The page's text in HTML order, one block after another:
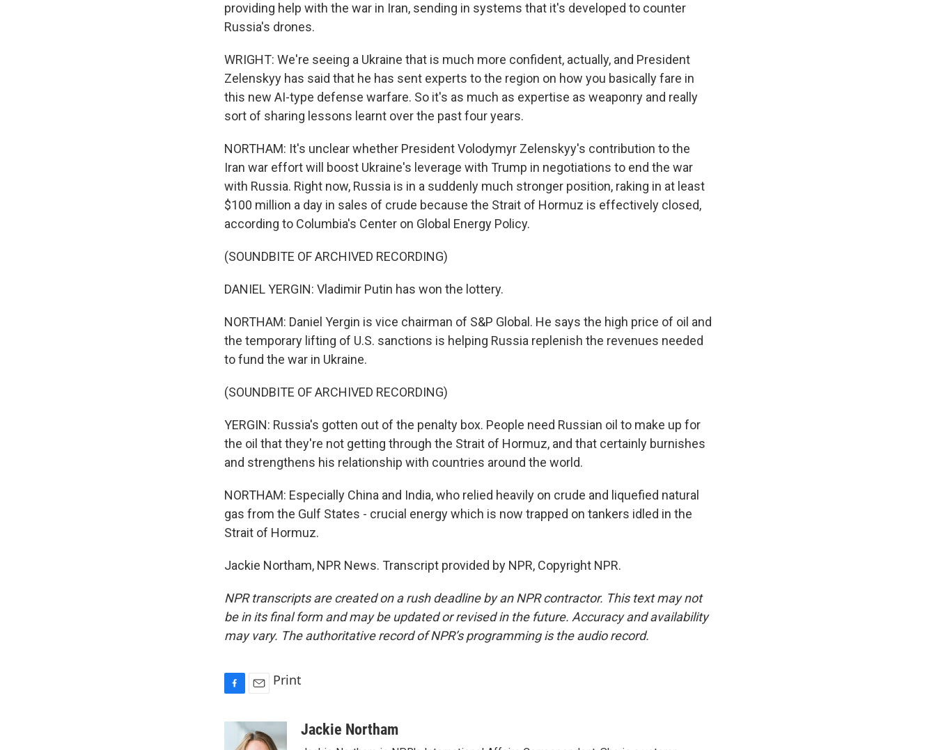
providing help with the war in Iran, sending in systems that it's developed to counter
Russia's drones.
WRIGHT: We're seeing a Ukraine that is much more confident, actually, and President
Zelenskyy has said that he has sent experts to the region on how you basically fare in
this new AI-type defense warfare. So it's as much as expertise as weaponry and really
sort of sharing lessons learnt over the past four years.
NORTHAM: It's unclear whether President Volodymyr Zelenskyy's contribution to the
Iran war effort will boost Ukraine's leverage with Trump in negotiations to end the war
with Russia. Right now, Russia is in a suddenly much stronger position, raking in at least
$100 million a day in sales of crude because the Strait of Hormuz is effectively closed,
according to Columbia's Center on Global Energy Policy.
(SOUNDBITE OF ARCHIVED RECORDING)
DANIEL YERGIN: Vladimir Putin has won the lottery.
NORTHAM: Daniel Yergin is vice chairman of S&P Global. He says the high price of oil and
the temporary lifting of U.S. sanctions is helping Russia replenish the revenues needed
to fund the war in Ukraine.
(SOUNDBITE OF ARCHIVED RECORDING)
YERGIN: Russia's gotten out of the penalty box. People need Russian oil to make up for
the oil that they're not getting through the Strait of Hormuz, and that certainly burnishes
and strengthens his relationship with countries around the world.
NORTHAM: Especially China and India, who relied heavily on crude and liquefied natural
gas from the Gulf States - crucial energy which is now trapped on tankers idled in the
Strait of Hormuz.
Jackie Northam, NPR News. Transcript provided by NPR, Copyright NPR.
NPR transcripts are created on a rush deadline by an NPR contractor. This text may not
be in its final form and may be updated or revised in the future. Accuracy and availability
may vary. The authoritative record of NPR’s programming is the audio record.
a
i
Print
Jackie Northam